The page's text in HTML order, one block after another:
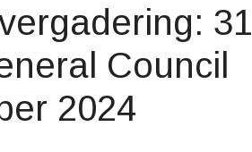
31
Council
2024